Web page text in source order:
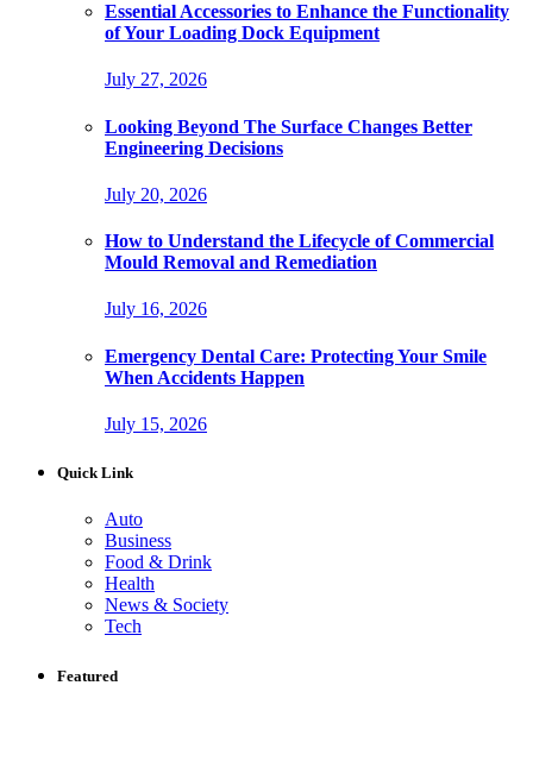
Essential Accessories to Enhance the Functionality
of Your Loading Dock Equipment
July 27, 2026
Looking Beyond The Surface Changes Better
Engineering Decisions
July 20, 2026
How to Understand the Lifecycle of Commercial
Mould Removal and Remediation
July 16, 2026
Emergency Dental Care: Protecting Your Smile
When Accidents Happen
July 15, 2026
Quick Link
Auto
Business
Food & Drink
Health
News & Society
Tech
Featured